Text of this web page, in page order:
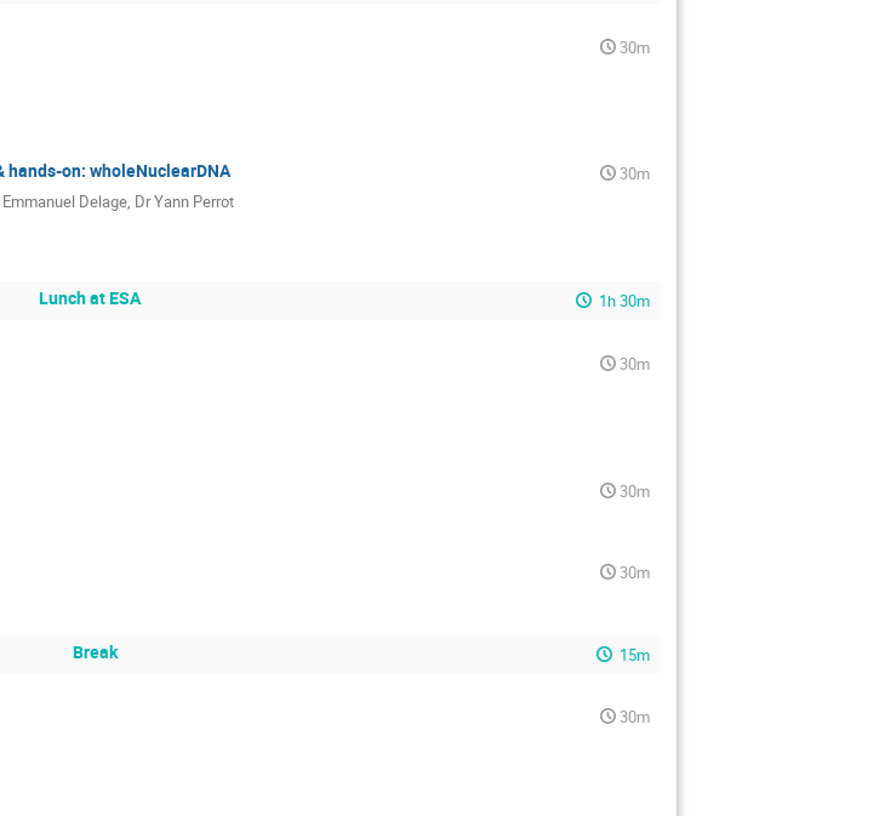
30m
on: wholeNuclearDNA
30m
Emmanuel Delage, DrYann Perrot
Lunch at ESA 1h 30m
30m
30m
30m
Break 15m
30m